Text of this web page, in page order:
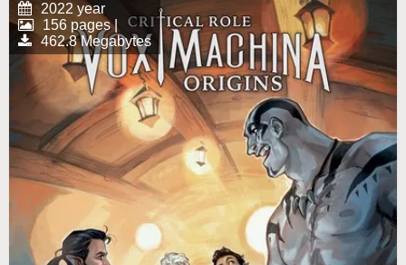
2022 year
156 pages |
462.8 Megabytes